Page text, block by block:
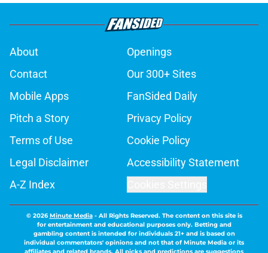
About
Openings
Contact
Our 300+ Sites
Mobile Apps
FanSided Daily
Pitch a Story
Privacy Policy
Terms of Use
Cookie Policy
Legal Disclaimer
Accessibility Statement
A-Z Index
© 2026Minute Media- All Rights Reserved. The content on this site is
for entertainment and educational purposes only. Betting and
gambling content is intended for individuals 21+ and is based on
individual commentators' opinions and not that of Minute Media or its